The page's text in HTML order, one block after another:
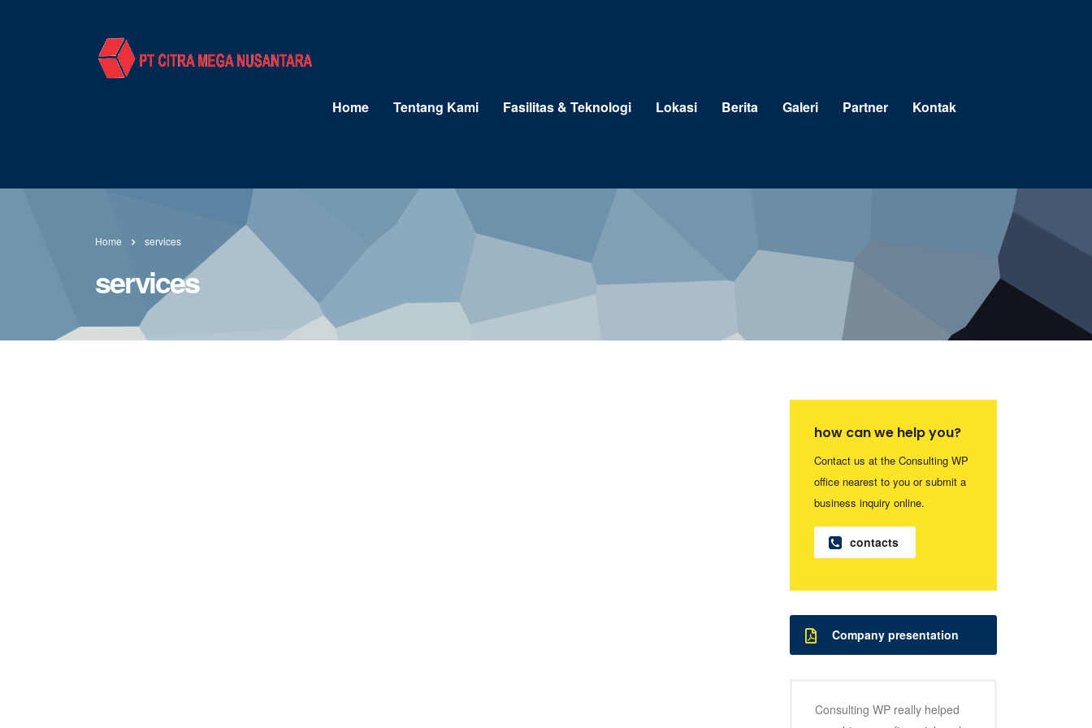
Home Tentang Kami Fasilitas & Teknologi Lokasi Berita Galeri Partner Kontak
Home services
services
how can we help you?
Contact us at the Consulting WP
office nearest to you or submit a
business inquiry online.
contacts
Company presentation
Consulting WP really helped